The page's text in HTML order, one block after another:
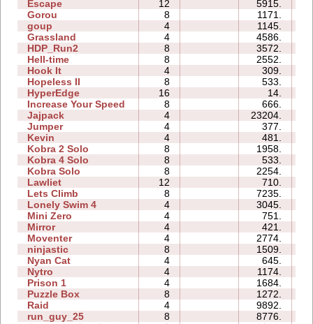
Escape
12 5915.
Gorou
8 1171.
goup
4 1145.
Grassland
4 4586.
HDP_Run2
8 3572.
Hell-time
8 2552.
Hook It
4 309.
Hopeless II
8 533.
HyperEdge
16 14.
Increase Your Speed
8 666.
Jajpack
4 23204.
Jumper
4 377.
Kevin
4 481.
Kobra 2 Solo
8 1958.
Kobra 4 Solo
8 533.
Kobra Solo
8 2254.
Lawliet
12 710.
Lets Climb
8 7235.
Lonely Swim 4
4 3045.
Mini Zero
4 751.
Mirror
4 421.
Moventer
4 2774.
ninjastic
8 1509.
Nyan Cat
4 645.
Nytro
4 1174.
Prison 1
4 1684.
Puzzle Box
8 1272.
Raid
4 9892.
run_guy_25
8 8776.